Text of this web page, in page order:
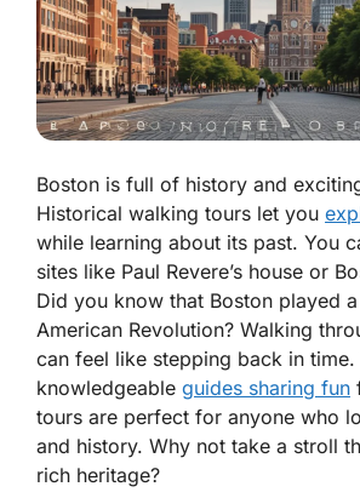
Boston is full of history and
Historical walking tours let you
while learning about its past. You
sites like Paul Revere’s house or
Did you know that Boston played
American Revolution? Walking
can feel like stepping back in time.
knowledgeable guides sharing fun
tours are perfect for anyone who
and history. Why not take a stroll
rich heritage?